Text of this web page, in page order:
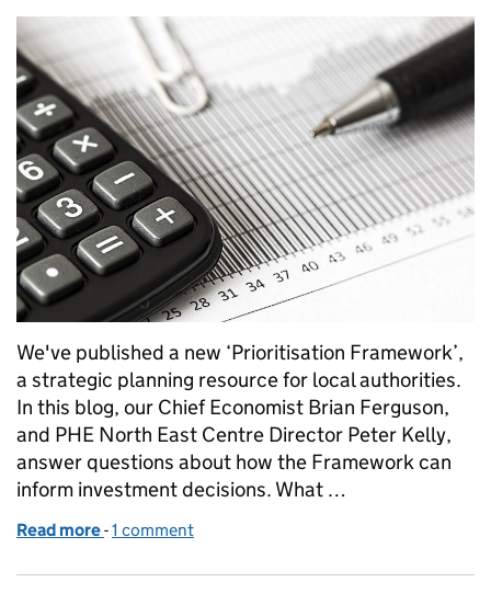
We've published a new ‘Prioritisation Framework’,
a strategic planning resource for local authorities.
In this blog, our Chief Economist Brian Ferguson,
and PHE North East Centre Director Peter Kelly,
answer questions about how the Framework can
inform investment decisions. What …
Read more of Building consensus for local public health
-1 comment